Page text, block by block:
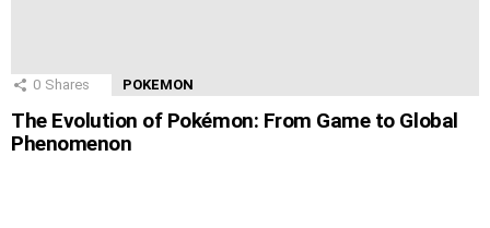
0 Shares POKEMON
The Evolution of Pokémon: From Game to Global
Phenomenon